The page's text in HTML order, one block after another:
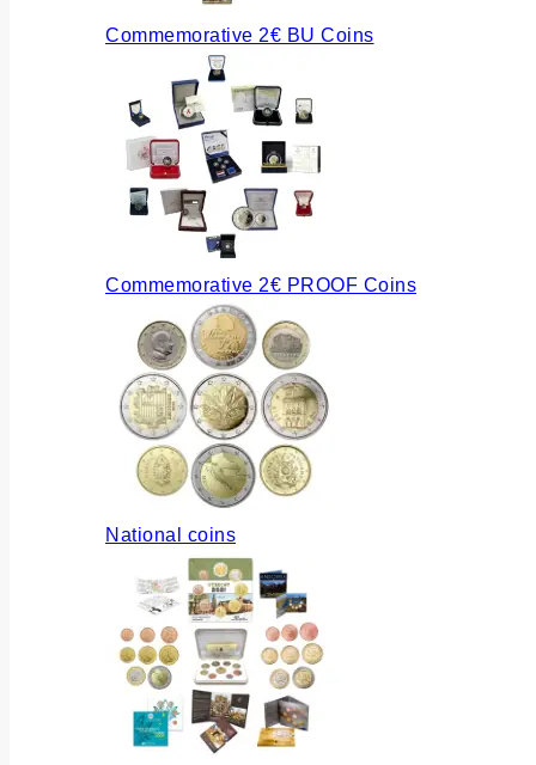
Commemorative 2€ BU Coins
Commemorative 2€ PROOF Coins
National coins